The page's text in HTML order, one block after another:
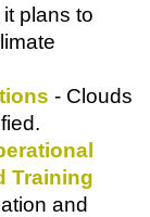
plans to
- Clouds
Training
and